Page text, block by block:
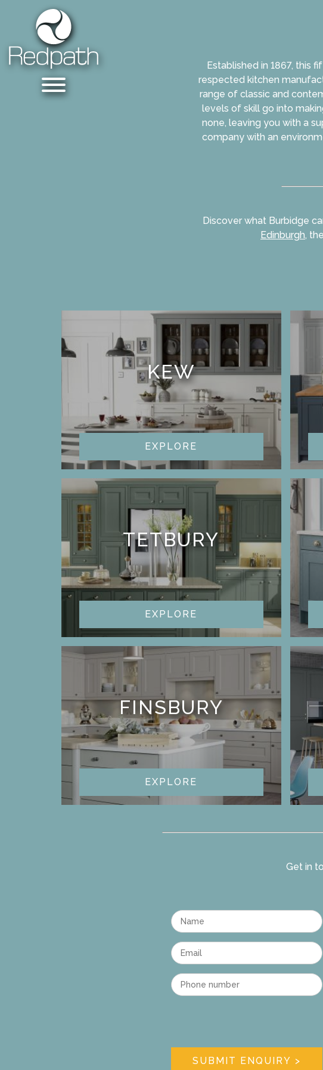
Established in 1867, this
respected kitchen
range of classic and
levels of skill go into
none, leaving you with a
company with an
Discover what Burbidge
Edinburgh,
KEW
EXPLORE
TETBURY
EXPLORE
FINSBURY
EXPLORE
Get in
Name
Email
Phone number
SUBMIT ENQUIRY >